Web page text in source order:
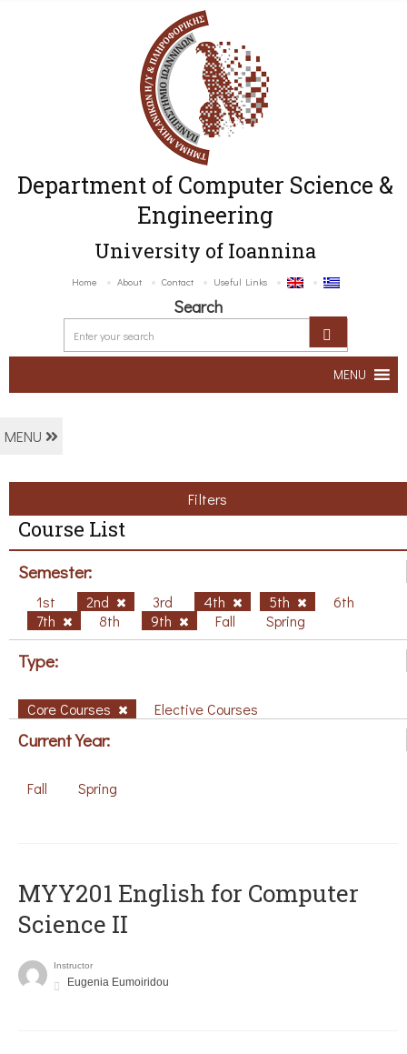
Department of Computer Science &
Engineering
University of Ioannina
Home About Contact Useful Links
Search
MENU
MENU
Filters
Course List
Semester:
1st 2nd 3rd 4th 5th
6th
7th
8th 9th Fall Spring
Type:
Core Courses Elective Courses
Current Year:
Fall Spring
ΜΥΥ201 English for Computer
Science II
Instructor
Eugenia Eumoiridou